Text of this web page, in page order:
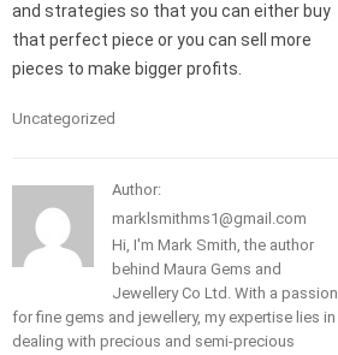
and strategies so that you can either buy
that perfect piece or you can sell more
pieces to make bigger profits.
Uncategorized
Author:
marklsmithms1@gmail.com
Hi, I'm Mark Smith, the author
behind Maura Gems and
Jewellery Co Ltd. With a passion
for fine gems and jewellery, my expertise lies in
dealing with precious and semi-precious